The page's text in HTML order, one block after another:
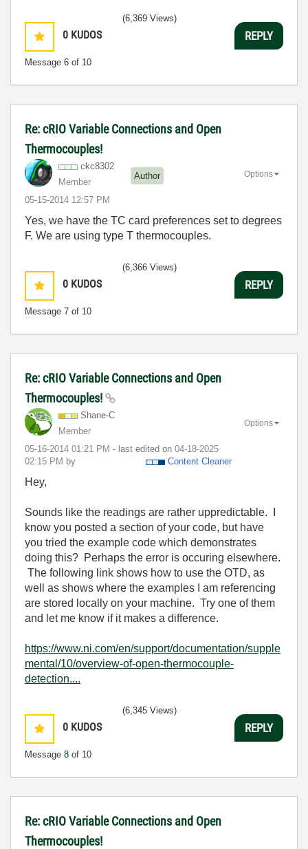
0 KUDOS
Message 6 of 10
(6,369 Views)
REPLY
Re: cRIO Variable Connections and Open
Thermocouples!
ckc8302
Member
Author
‎05-15-2014 12:57 PM
Options
Yes, we have the TC card preferences set to degrees
F. We are using type T thermocouples.
0 KUDOS
Message 7 of 10
(6,366 Views)
REPLY
Re: cRIO Variable Connections and Open
Thermocouples!
Shane-C
Member
‎05-16-2014 01:21 PM - last edited on ‎04-18-2025
02:15 PM by Content Cleaner
Options
Hey,
Sounds like the readings are rather uppredictable. I
know you posted a section of your code, but have
you tried the example code which demonstrates
doing this? Perhaps the error is occuring elsewhere.
The following link shows how to use the OTD, as
well as shows where the examples I am referencing
are stored locally on your machine. Try one of them
and let me know if it makes a difference.
https://www.ni.com/en/support/documentation/supple
mental/10/overview-of-open-thermocouple-
detection....
0 KUDOS
Message 8 of 10
(6,345 Views)
REPLY
Re: cRIO Variable Connections and Open
Thermocouples!